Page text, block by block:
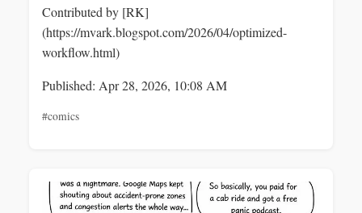
Contributed by [RK]
(https://mvark.blogspot.com/2026/04/optimized-
workflow.html)
Published: Apr 28, 2026, 10:08 AM
#comics